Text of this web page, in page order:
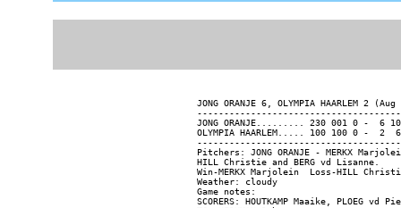
JONG ORANJE 6, OLYMPIA HAARLEM 2
JONG ORANJE......... 230 001 0 -  6
OLYMPIA HAARLEM..... 100 100 0 -  2
Pitchers: JONG ORANJE - MERKX
HILL Christie and BERG vd Lisanne.
Win-MERKX Marjolein  Loss-HILL
Weather: cloudy
Game notes:
SCORERS: HOUTKAMP Maaike, PLOEG vd